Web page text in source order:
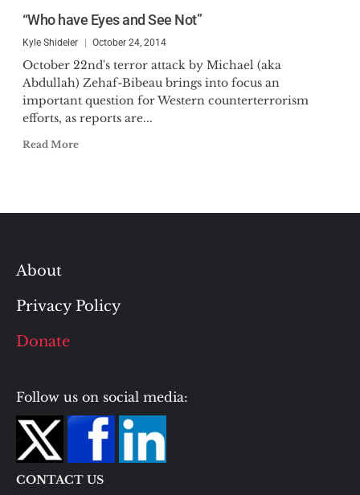
“Who have Eyes and See Not”
Kyle Shideler October 24, 2014
October 22nd's terror attack by Michael (aka
Abdullah) Zehaf-Bibeau brings into focus an
important question for Western counterterrorism
efforts, as reports are...
Read More
About
Privacy Policy
Donate
Follow us on social media:
CONTACT US